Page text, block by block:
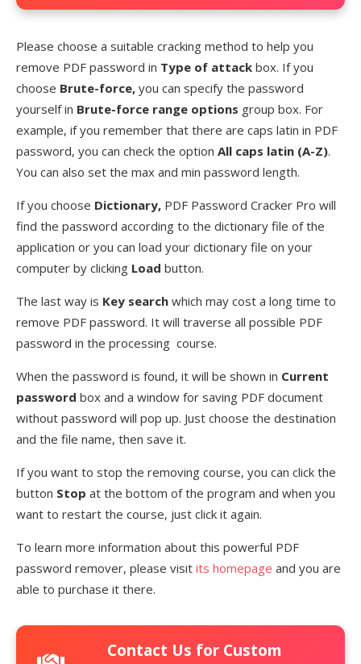
Please choose a suitable cracking method to help you
remove PDF password in Type of attack box. If you
choose Brute-force, you can specify the password
yourself in Brute-force range options group box. For
example, if you remember that there are caps latin in PDF
password, you can check the option All caps latin (A-Z).
You can also set the max and min password length.
If you choose Dictionary, PDF Password Cracker Pro will
find the password according to the dictionary file of the
application or you can load your dictionary file on your
computer by clicking Load button.
The last way is Key search which may cost a long time to
remove PDF password. It will traverse all possible PDF
password in the processing course.
When the password is found, it will be shown in Current
password box and a window for saving PDF document
without password will pop up. Just choose the destination
and the file name, then save it.
If you want to stop the removing course, you can click the
button Stop at the bottom of the program and when you
want to restart the course, just click it again.
To learn more information about this powerful PDF
password remover, please visit its homepage and you are
able to purchase it there.
Contact Us for Custom